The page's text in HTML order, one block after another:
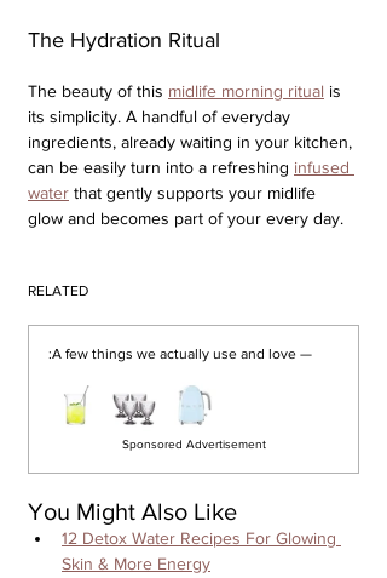
The Hydration Ritual
The beauty of this midlife morning ritual is
its simplicity. A handful of everyday
ingredients, already waiting in your kitchen,
can be easily turn into a refreshing infused
water that gently supports your midlife
glow and becomes part of your every day.
RELATED
:A few things we actually use and love —
Sponsored Advertisement
You Might Also Like
12 Detox Water Recipes For Glowing
Skin & More Energy